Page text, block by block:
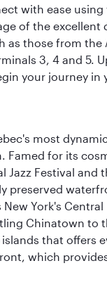
with ease
of the excellent
as those from the
3, 4 and
your journey in
most
Famed for its
Jazz Festival
preserved
York's
Chinatown to
that offers
which